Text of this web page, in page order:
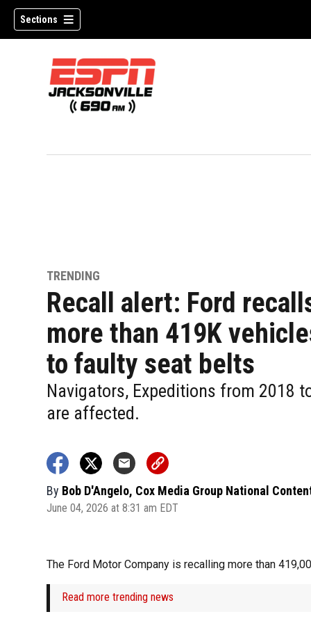
Sections
TRENDING
Recall alert: Ford
more than 419K
to faulty seat belts
Navigators, Expeditions from 2018
are affected.
By Bob D'Angelo, Cox Media Group National
June 04, 2026 at 8:31 am EDT
The Ford Motor Company is recalling more than
Read more trending news